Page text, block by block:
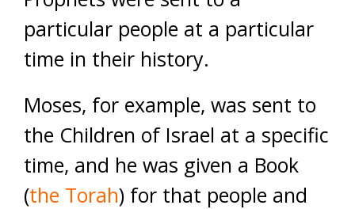
particular people at a particular
time in their history.
Moses, for example, was sent to
the Children of Israel at a specific
time, and he was given a Book
(the Torah) for that people and